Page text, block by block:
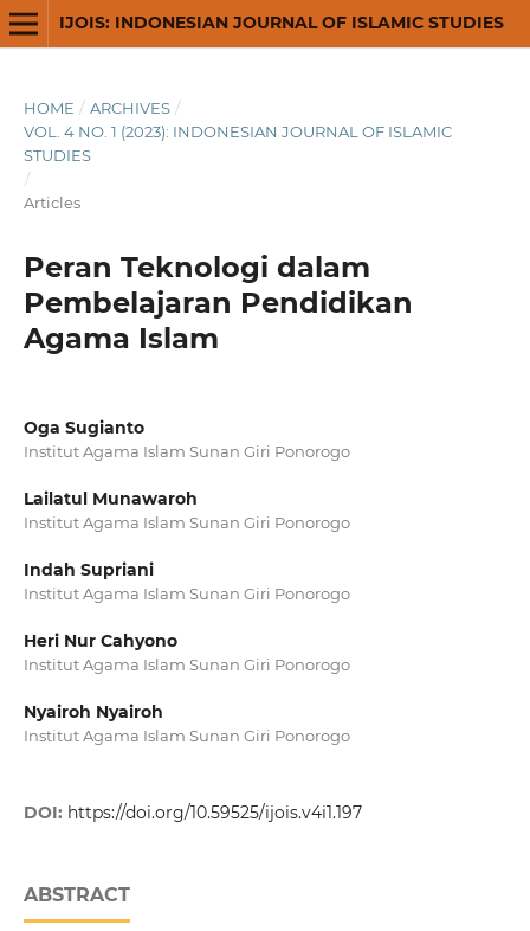
IJOIS: INDONESIAN JOURNAL OF ISLAMIC STUDIES
HOME / ARCHIVES /
VOL. 4 NO. 1 (2023): INDONESIAN JOURNAL OF ISLAMIC
STUDIES
/
Articles
Peran Teknologi dalam
Pembelajaran Pendidikan
Agama Islam
Oga Sugianto
Institut Agama Islam Sunan Giri Ponorogo
Lailatul Munawaroh
Institut Agama Islam Sunan Giri Ponorogo
Indah Supriani
Institut Agama Islam Sunan Giri Ponorogo
Heri Nur Cahyono
Institut Agama Islam Sunan Giri Ponorogo
Nyairoh Nyairoh
Institut Agama Islam Sunan Giri Ponorogo
DOI: https://doi.org/10.59525/ijois.v4i1.197
ABSTRACT